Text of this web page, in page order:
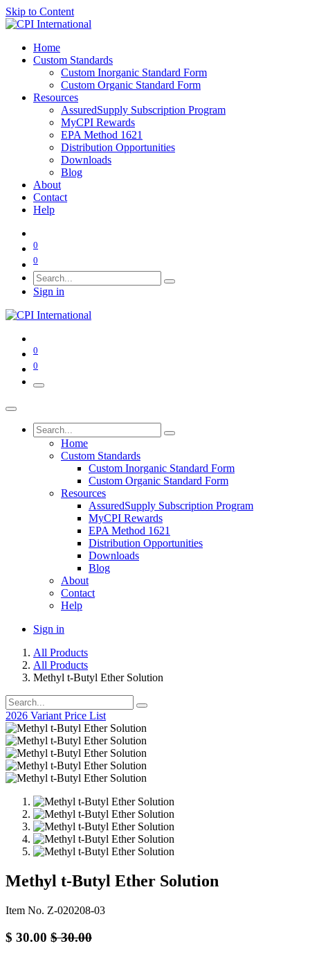
Skip to Content
Home
Custom Standards
Custom Inorganic Standard Form
Custom Organic Standard Form
Resources
AssuredSupply Subscription Program
MyCPI Rewards
EPA Method 1621
Distribution Opportunities
Downloads
Blog
About
Contact
Help
0
0
Sign in
0
0
Home
Custom Standards
Custom Inorganic Standard Form
Custom Organic Standard Form
Resources
AssuredSupply Subscription Program
MyCPI Rewards
EPA Method 1621
Distribution Opportunities
Downloads
Blog
About
Contact
Help
Sign in
All Products
All Products
Methyl t-Butyl Ether Solution
2026 Variant Price List
Methyl t-Butyl Ether Solution
Item No. Z-020208-03
$ 30.00 $30.00